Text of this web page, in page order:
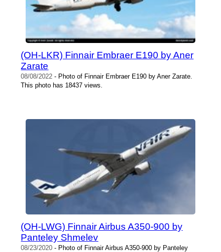
(OH-LKR) Finnair Embraer E190 by Aner
Zarate
08/08/2022 - Photo of Finnair Embraer E190 by Aner Zarate.
This photo has 18437 views.
(OH-LWG) Finnair Airbus A350-900 by
Panteley Shmelev
08/23/2020 - Photo of Finnair Airbus A350-900 by Panteley